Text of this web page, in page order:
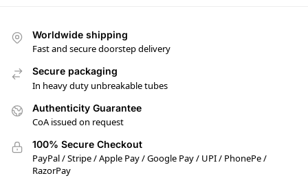
Worldwide shipping
Fast and secure doorstep delivery
Secure packaging
In heavy duty unbreakable tubes
Authenticity Guarantee
CoA issued on request
100% Secure Checkout
PayPal / Stripe / Apple Pay / Google Pay / UPI / PhonePe /
RazorPay